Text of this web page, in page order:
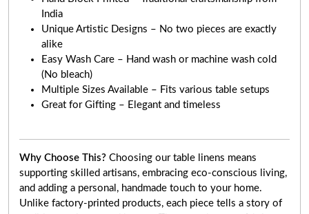
India
Unique Artistic Designs – No two pieces are exactly
alike
Easy Wash Care – Hand wash or machine wash cold
(No bleach)
Multiple Sizes Available – Fits various table setups
Great for Gifting – Elegant and timeless
Why Choose This? Choosing our table linens means
supporting skilled artisans, embracing eco-conscious living,
and adding a personal, handmade touch to your home.
Unlike factory-printed products, each piece tells a story of